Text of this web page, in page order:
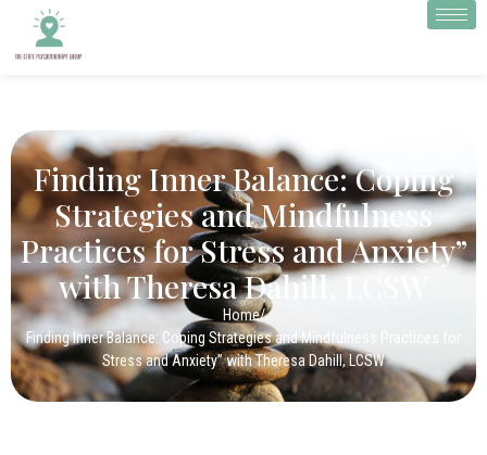
Finding Inner Balance: Coping
Strategies and Mindfulness
Practices for Stress and Anxiety”
with Theresa Dahill, LCSW
Home/
Finding Inner Balance: Coping Strategies and Mindfulness Practices for
Stress and Anxiety” with Theresa Dahill, LCSW